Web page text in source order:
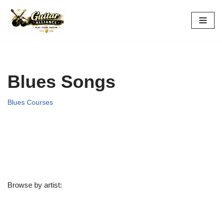
Skip
Blues Songs
Blues Courses
Browse by artist: